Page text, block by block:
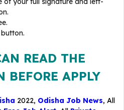
READ THE
APPLY
2022, Odisha Job News, All